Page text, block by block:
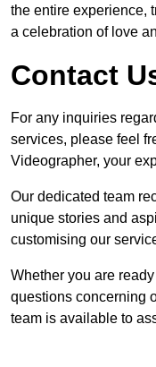
the entire experience,
a celebration of love
Contact
For any inquiries
services, please feel
Videographer, your
Our dedicated team
unique stories and
customising our
Whether you are
questions concerning
team is available to